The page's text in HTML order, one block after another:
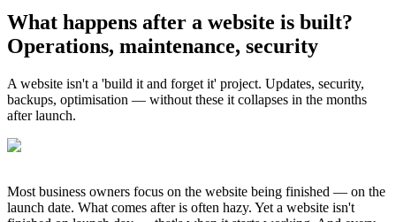
What happens after a website is built?
Operations, maintenance, security
A website isn't a 'build it and forget it' project. Updates, security,
backups, optimisation — without these it collapses in the months
after launch.
Most business owners focus on the website being finished — on the
launch date. What comes after is often hazy. Yet a website isn't